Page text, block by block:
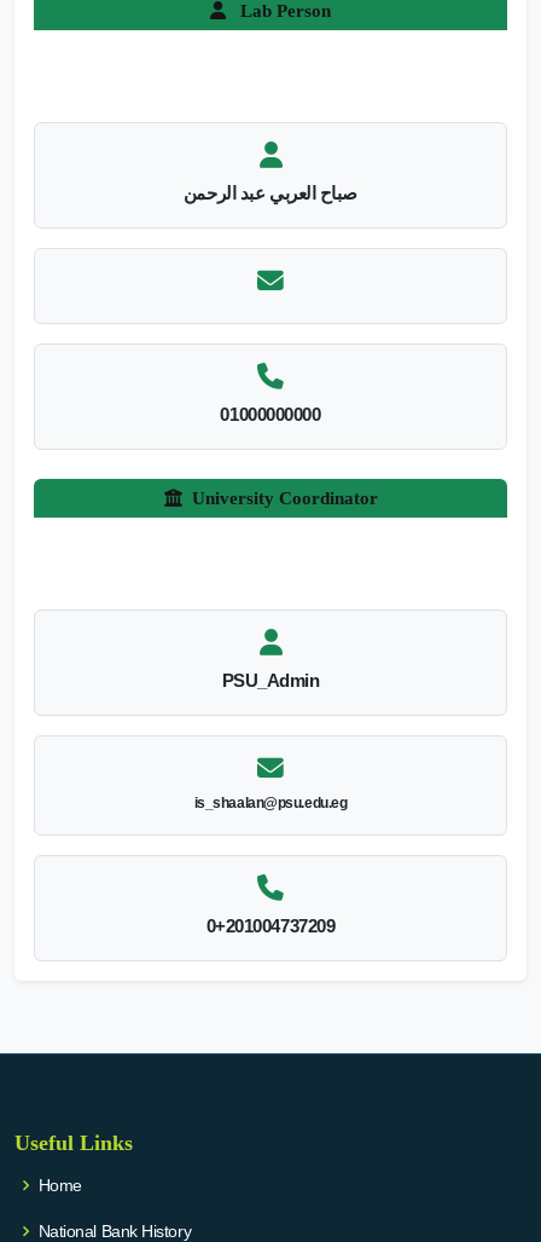
Lab Person
صباح العربي عبد الرحمن
01000000000
University Coordinator
PSU_Admin
is_shaalan@psu.edu.eg
0+201004737209
Useful Links
Home
National Bank History